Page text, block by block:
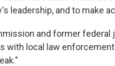
leadership, and to make
and former federal
with local law